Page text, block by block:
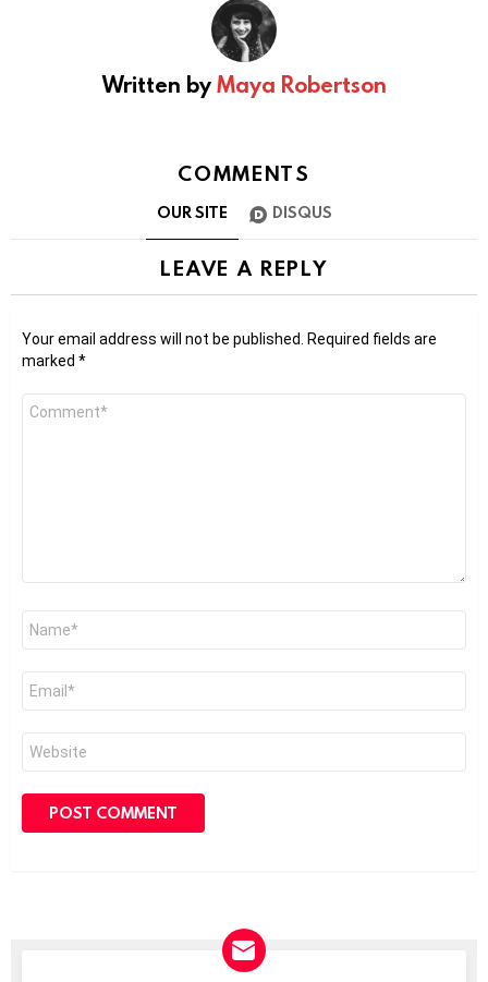
Written byMaya Robertson
COMMENTS
OUR SITE DISQUS
LEAVE A REPLY
Your email address will not be published. Required fields are
marked *
Comment
Name
Email
Website